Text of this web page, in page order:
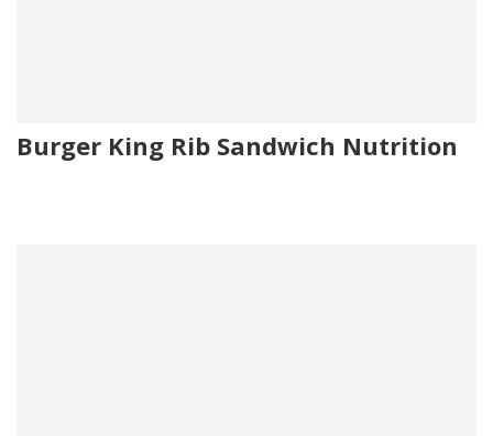
Burger King Rib Sandwich Nutrition